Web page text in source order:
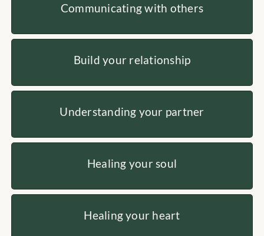
Communicating with others
Build your relationship
Understanding your partner
Healing your soul
Healing your heart